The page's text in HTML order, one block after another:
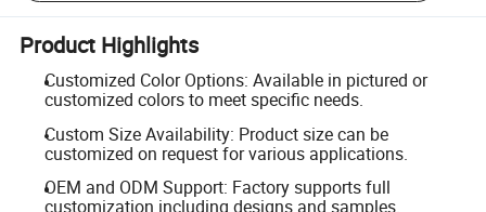
Product Highlights
Customized Color Options: Available in pictured or
customized colors to meet specific needs.
Custom Size Availability: Product size can be
customized on request for various applications.
OEM and ODM Support: Factory supports full
customization including designs and samples.